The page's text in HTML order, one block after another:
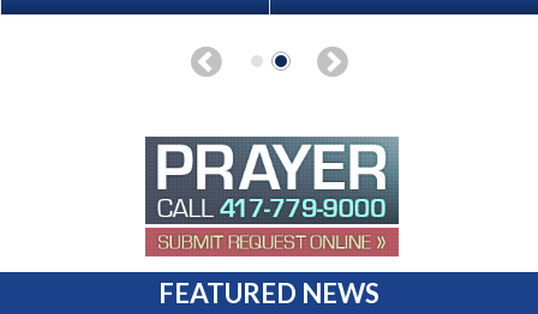
FEATURED NEWS